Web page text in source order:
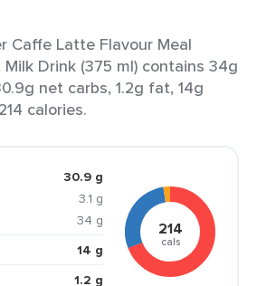
Caffe Latte Flavour Meal
Milk Drink (375 ml) contains 34g
net carbs, 1.2g fat, 14g
calories.
30.9 g
3.1 g
34 g
14 g
1.2 g
214
cals